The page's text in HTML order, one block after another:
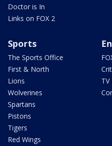
Doctor is In
Links on FOX 2
Sports
The Sports Office
First & North
Lions
Wolverines
Spartans
Pistons
Tigers
Red Wings
TV